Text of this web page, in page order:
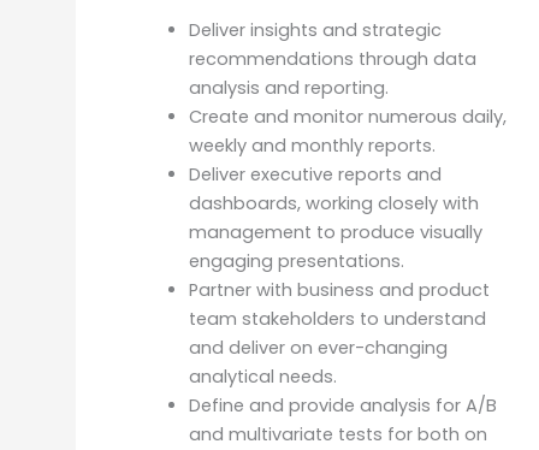
Deliver insights and strategic
recommendations through data
analysis and reporting.
Create and monitor numerous daily,
weekly and monthly reports.
Deliver executive reports and
dashboards, working closely with
management to produce visually
engaging presentations.
Partner with business and product
team stakeholders to understand
and deliver on ever-changing
analytical needs.
Define and provide analysis for A/B
and multivariate tests for both on